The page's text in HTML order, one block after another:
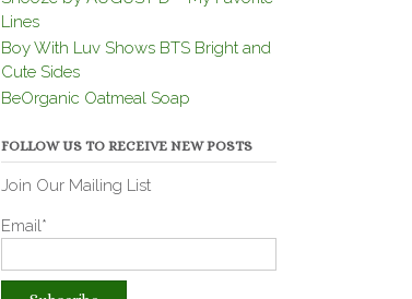
Lines
Boy With Luv Shows BTS Bright and
Cute Sides
BeOrganic Oatmeal Soap
FOLLOW US TO RECEIVE NEW POSTS
Join Our Mailing List
Email*